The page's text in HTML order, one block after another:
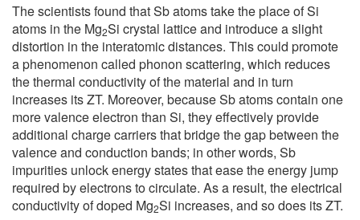
The scientists found that Sb atoms take the place of Si
atoms in the Mg2Si crystal lattice and introduce a slight
distortion in the interatomic distances. This could promote
a phenomenon called phonon scattering, which reduces
the thermal conductivity of the material and in turn
increases its ZT. Moreover, because Sb atoms contain one
more valence electron than Si, they effectively provide
additional charge carriers that bridge the gap between the
valence and conduction bands; in other words, Sb
impurities unlock energy states that ease the energy jump
required by electrons to circulate. As a result, the electrical
conductivity of doped Mg2Si increases, and so does its ZT.